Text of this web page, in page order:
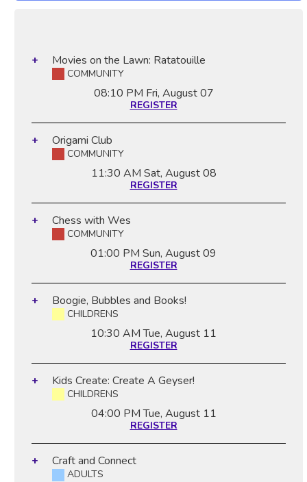
Movies on the Lawn: Ratatouille
COMMUNITY
08:10 PM Fri, August 07
REGISTER
Origami Club
COMMUNITY
11:30 AM Sat, August 08
REGISTER
Chess with Wes
COMMUNITY
01:00 PM Sun, August 09
REGISTER
Boogie, Bubbles and Books!
CHILDRENS
10:30 AMTue, August 11
REGISTER
Kids Create: Create A Geyser!
CHILDRENS
04:00 PMTue, August 11
REGISTER
Craft and Connect
ADULTS